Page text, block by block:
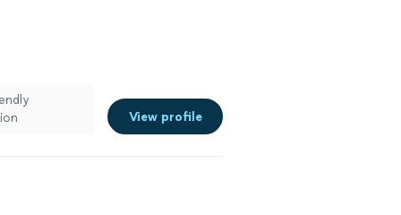
View profile